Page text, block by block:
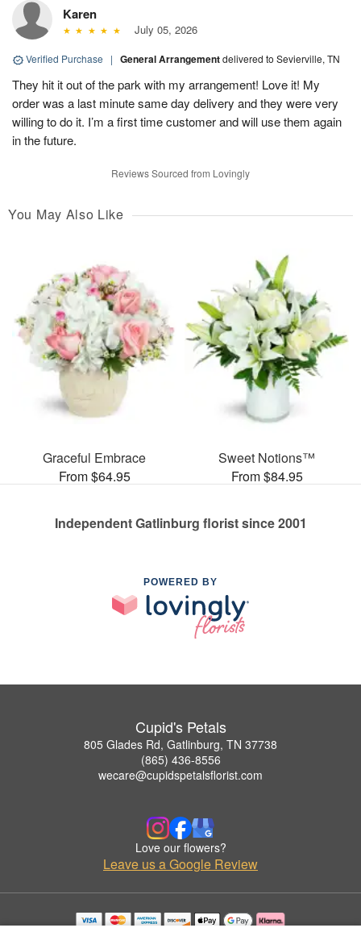
Karen
July 05, 2026
Verified Purchase | General Arrangementdelivered to Sevierville, TN
They hit it out of the park with my arrangement! Love it! My
order was a last minute same day delivery and they were very
willing to do it. I’m a first time customer and will use them again
in the future.
Reviews Sourced from Lovingly
You May Also Like
Graceful Embrace
From $64.95
Sweet Notions™
From $84.95
Independent Gatlinburg florist since 2001
POWERED BY
Cupid's Petals
805 Glades Rd, Gatlinburg, TN 37738
(865) 436-8556
wecare@cupidspetalsflorist.com
Love our flowers?
Leave us a Google Review